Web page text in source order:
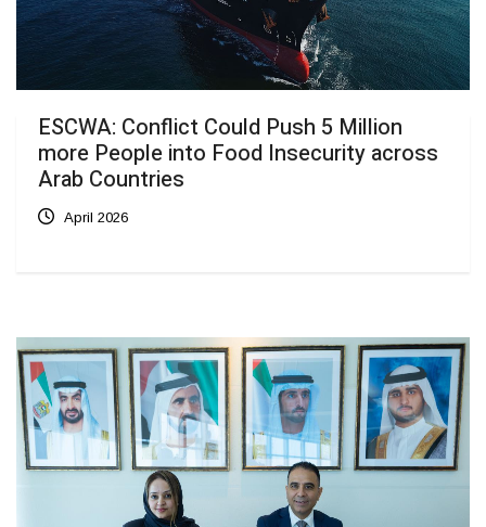
ESCWA: Conflict Could Push 5 Million
more People into Food Insecurity across
Arab Countries
April 2026